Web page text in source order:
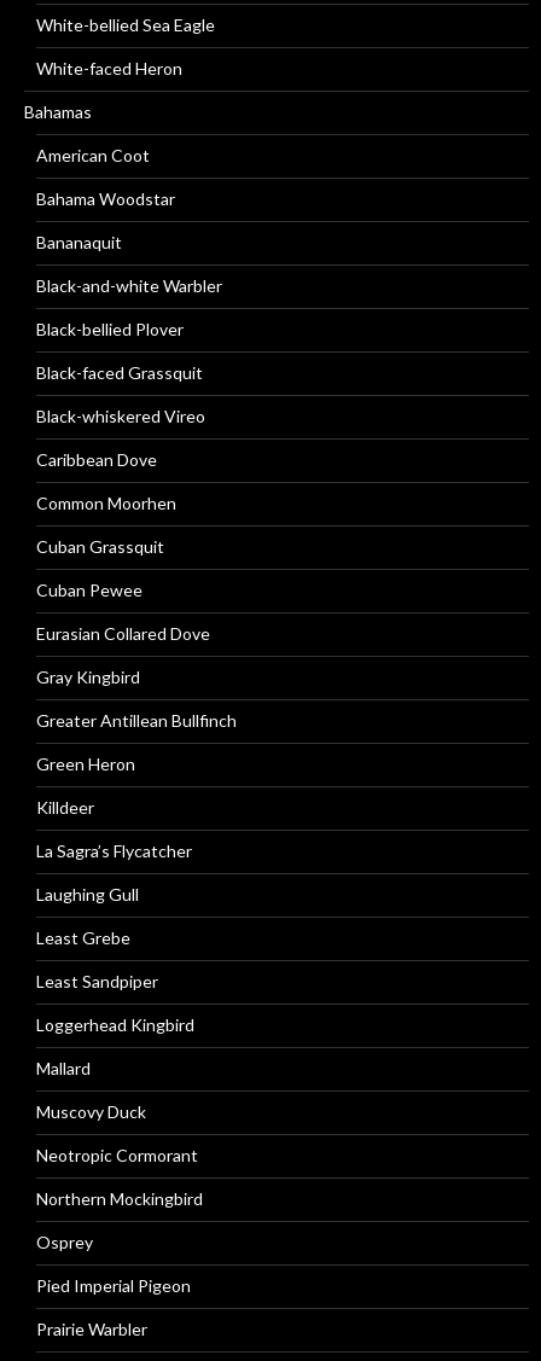
White-bellied Sea Eagle
White-faced Heron
Bahamas
American Coot
Bahama Woodstar
Bananaquit
Black-and-white Warbler
Black-bellied Plover
Black-faced Grassquit
Black-whiskered Vireo
Caribbean Dove
Common Moorhen
Cuban Grassquit
Cuban Pewee
Eurasian Collared Dove
Gray Kingbird
Greater Antillean Bullfinch
Green Heron
Killdeer
La Sagra’s Flycatcher
Laughing Gull
Least Grebe
Least Sandpiper
Loggerhead Kingbird
Mallard
Muscovy Duck
Neotropic Cormorant
Northern Mockingbird
Osprey
Pied Imperial Pigeon
Prairie Warbler